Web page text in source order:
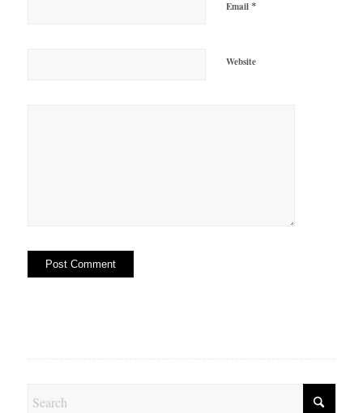
Email *
Website